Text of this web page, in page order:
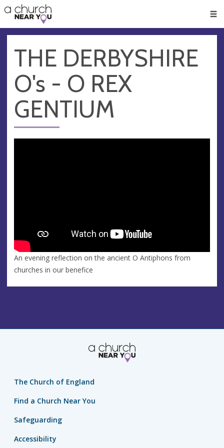
👏
😇
❤️
🥧
👋
THE DERBYSHIRE
O's - O REX
GENTIUM
An evening reflection on the ancient O Antiphons from
churches in our benefice
The Church of England
Find a Church Near You
Safeguarding
Accessibility